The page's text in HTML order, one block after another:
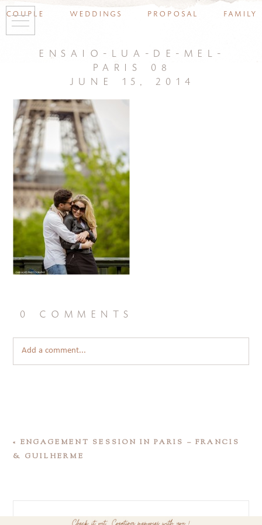
couple weddings proposal family
ensaio-lua-de-mel-
paris 08
june 15, 2014
0 comments
Add a comment...
« ENGAGEMENT SESSION IN PARIS – FRANCIS
& GUILHERME